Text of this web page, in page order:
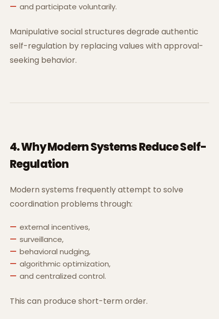
and participate voluntarily.
Manipulative social structures degrade authentic
self-regulation by replacing values with approval-
seeking behavior.
4. Why Modern Systems Reduce Self-
Regulation
Modern systems frequently attempt to solve
coordination problems through:
external incentives,
surveillance,
behavioral nudging,
algorithmic optimization,
and centralized control.
This can produce short-term order.